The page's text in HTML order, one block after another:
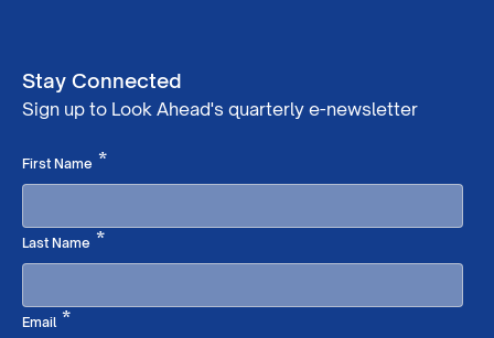
Stay Connected
Sign up to Look Ahead's quarterly e-newsletter
First Name *Required
Last Name *Required
Email*Required